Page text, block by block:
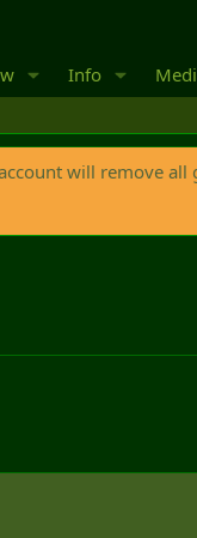
Info
will remove